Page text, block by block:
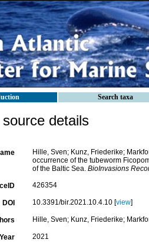
Search taxa
details
Hille, Sven; Kunz, Friederike;
occurrence of the tubeworm
of the Baltic Sea. BioInvasions
426354
DOI 10.3391/bir.2021.10.4.10 [view]
Hille, Sven; Kunz, Friederike;
Year 2021